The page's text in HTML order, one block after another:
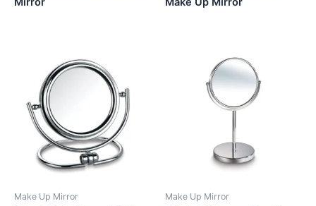
Make Up Mirror Make Up Mirror